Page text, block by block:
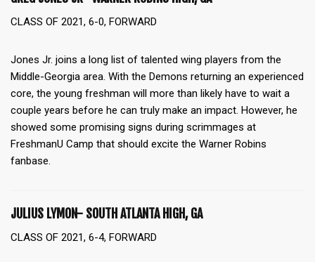
CLASS OF 2021, 6-0, FORWARD
Jones Jr. joins a long list of talented wing players from the
Middle-Georgia area. With the Demons returning an experienced
core, the young freshman will more than likely have to wait a
couple years before he can truly make an impact. However, he
showed some promising signs during scrimmages at
FreshmanU Camp that should excite the Warner Robins
fanbase.
JULIUS LYMON- SOUTH ATLANTA HIGH, GA
CLASS OF 2021, 6-4, FORWARD